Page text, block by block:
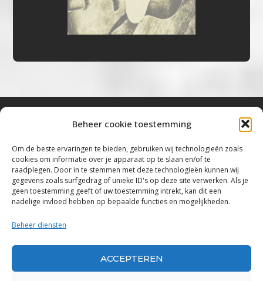
Beheer cookie toestemming
Om de beste ervaringen te bieden, gebruiken wij technologieën zoals
cookies om informatie over je apparaat op te slaan en/of te
raadplegen. Door in te stemmen met deze technologieën kunnen wij
gegevens zoals surfgedrag of unieke ID's op deze site verwerken. Als je
geen toestemming geeft of uw toestemming intrekt, kan dit een
nadelige invloed hebben op bepaalde functies en mogelijkheden.
Beheer diensten
ACCEPTEREN
“Voor de mooiste Blues, Rock, Roots &
Americana”
Copyright 2019 – 2026 Bluestown Music – All